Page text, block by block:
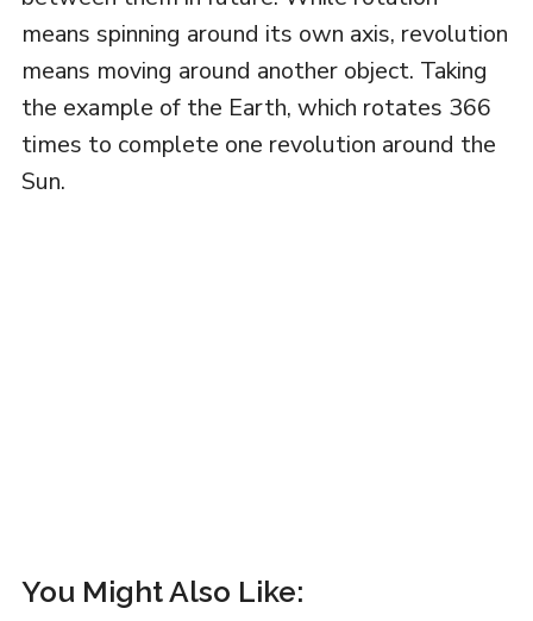
means spinning around its own axis, revolution
means moving around another object. Taking
the example of the Earth, which rotates 366
times to complete one revolution around the
Sun.
You Might Also Like: